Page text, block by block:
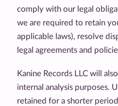
comply with our legal
we are required to retain
applicable laws), resolve
legal agreements and
Kanine Records LLC will
internal analysis purposes.
retained for a shorter